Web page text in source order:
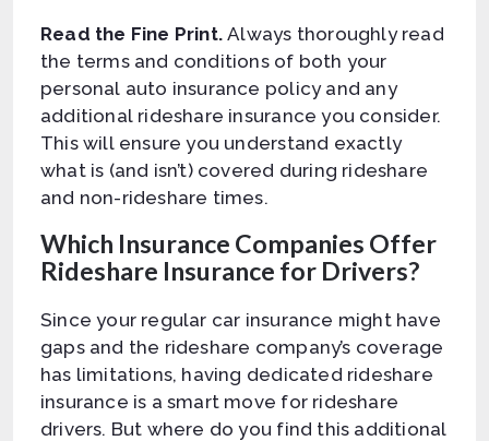
Read the Fine Print. Always thoroughly read
the terms and conditions of both your
personal auto insurance policy and any
additional rideshare insurance you consider.
This will ensure you understand exactly
what is (and isn’t) covered during rideshare
and non-rideshare times.
Which Insurance Companies Offer
Rideshare Insurance for Drivers?
Since your regular car insurance might have
gaps and the rideshare company’s coverage
has limitations, having dedicated rideshare
insurance is a smart move for rideshare
drivers. But where do you find this additional